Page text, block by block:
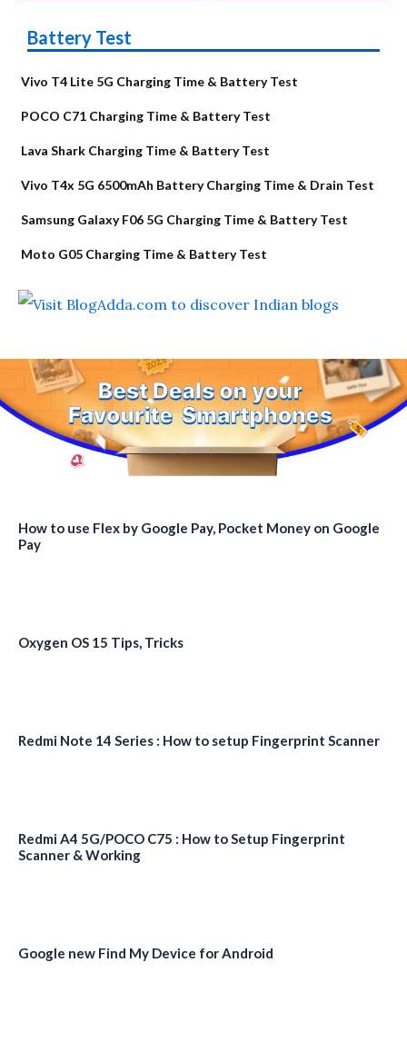
Battery Test
Vivo T4 Lite 5G Charging Time & Battery Test
POCO C71 Charging Time & Battery Test
Lava Shark Charging Time & Battery Test
Vivo T4x 5G 6500mAh Battery Charging Time & Drain Test
Samsung Galaxy F06 5G Charging Time & Battery Test
Moto G05 Charging Time & Battery Test
How to use Flex by Google Pay, Pocket Money on Google
Pay
Oxygen OS 15 Tips, Tricks
Redmi Note 14 Series : How to setup Fingerprint Scanner
Redmi A4 5G/POCO C75 : How to Setup Fingerprint
Scanner & Working
Google new Find My Device for Android